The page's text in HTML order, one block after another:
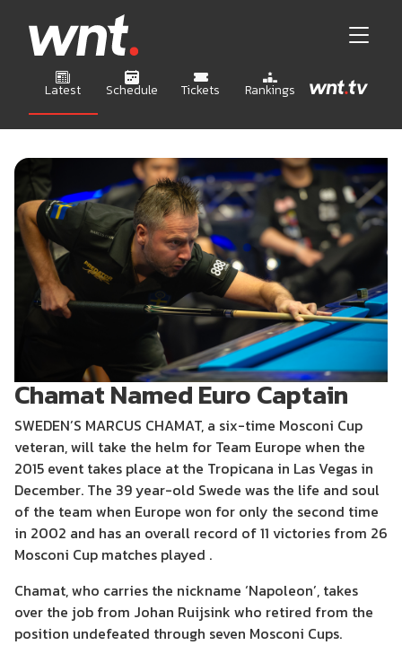
Latest Schedule Tickets Rankings
Chamat Named Euro Captain
SWEDEN’S MARCUS CHAMAT, a six-time Mosconi Cup
veteran, will take the helm for Team Europe when the
2015 event takes place at the Tropicana in Las Vegas in
December. The 39 year-old Swede was the life and soul
of the team when Europe won for only the second time
in 2002 and has an overall record of 11 victories from 26
Mosconi Cup matches played .
Chamat, who carries the nickname ‘Napoleon’, takes
over the job from Johan Ruijsink who retired from the
position undefeated through seven Mosconi Cups.